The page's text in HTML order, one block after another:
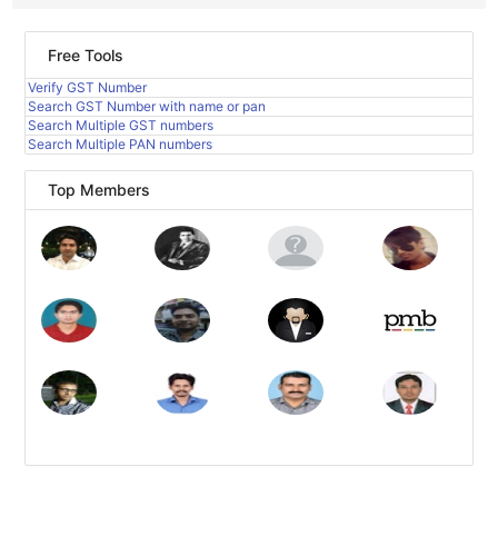
Free Tools
Verify GST Number
Search GST Number with name or pan
Search Multiple GST numbers
Search Multiple PAN numbers
Top Members